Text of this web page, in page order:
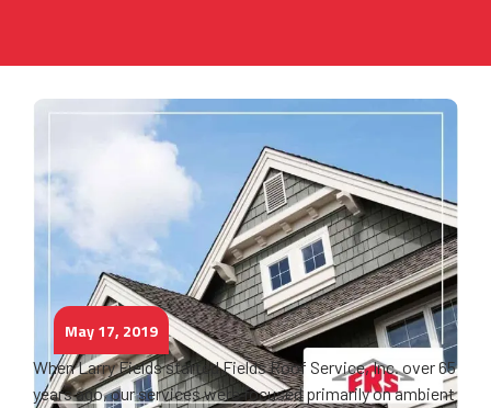
May 17, 2019
When Larry Fields started Fields Roof Service, Inc. over 65
years ago, our services were focused primarily on ambient